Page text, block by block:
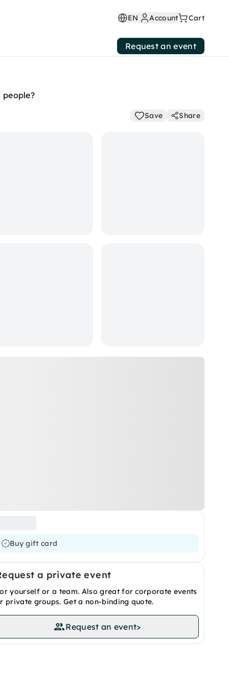
EN Account Cart
Request an event
Save Share
Buy gift card
a private event
yourself or a team. Also great for corporate events
private groups. Get a non-binding quote.
Request an event>